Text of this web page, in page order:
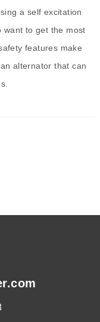
a self excitation
want to get the most
features make
alternator that can